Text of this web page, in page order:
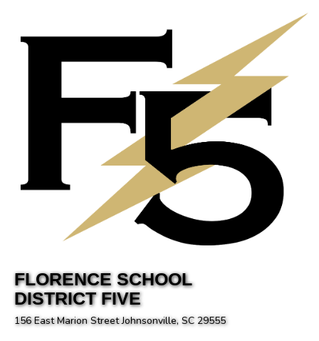
FLORENCE SCHOOL
DISTRICT FIVE
156 East Marion Street Johnsonville, SC 29555